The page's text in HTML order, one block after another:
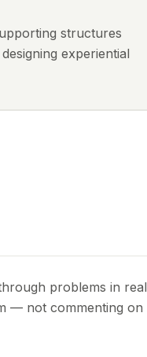
structures
experiential
problems in real
— not commenting on